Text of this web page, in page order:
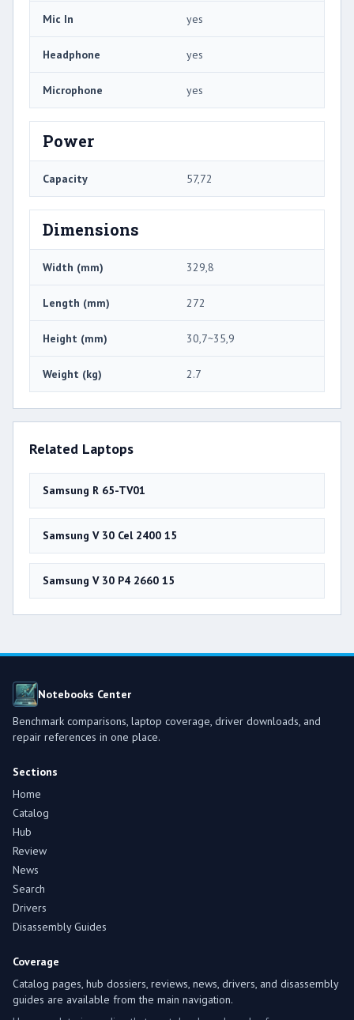
Mic In yes
Headphone yes
Microphone yes
Power
Capacity 57,72
Dimensions
Width (mm) 329,8
Length (mm) 272
Height (mm) 30,7~35,9
Weight (kg) 2.7
Related Laptops
Samsung R 65-TV01
Samsung V 30 Cel 2400 15
Samsung V 30 P4 2660 15
Notebooks Center
Benchmark comparisons, laptop coverage, driver downloads, and
repair references in one place.
Sections
Home
Catalog
Hub
Review
News
Search
Drivers
Disassembly Guides
Coverage
Catalog pages, hub dossiers, reviews, news, drivers, and disassembly
guides are available from the main navigation.